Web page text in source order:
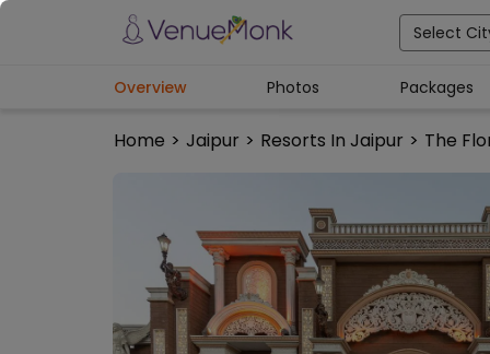
Select
Home > Jaipur > Resorts In Jaipur > The
Overview Photos Packages